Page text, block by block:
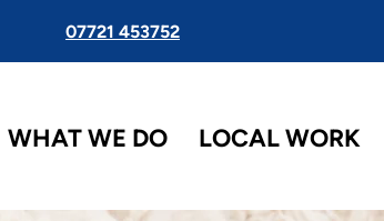
07721 453752
WHAT WE DO LOCAL WORK